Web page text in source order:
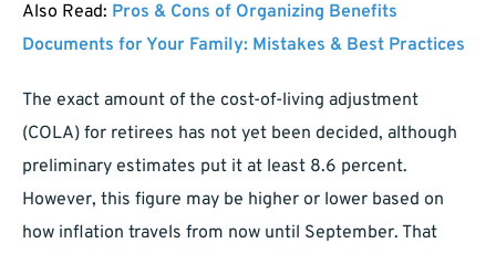
Also Read: Pros & Cons of Organizing Benefits
Documents for Your Family: Mistakes & Best Practices
The exact amount of the cost-of-living adjustment
(COLA) for retirees has not yet been decided, although
preliminary estimates put it at least 8.6 percent.
However, this figure may be higher or lower based on
how inflation travels from now until September. That